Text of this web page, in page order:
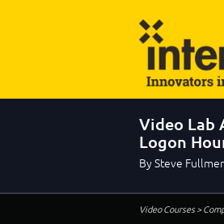
Video Lab
Logon
By Steve
Video Courses>